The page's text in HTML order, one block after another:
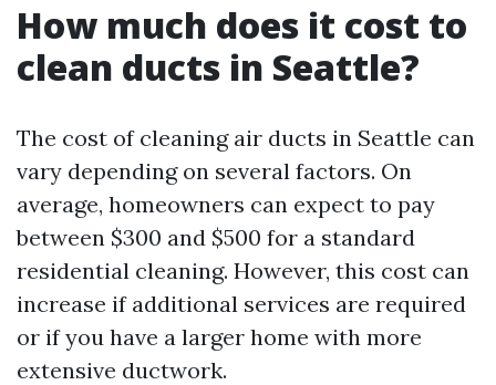
How much does it cost to
clean ducts in Seattle?
The cost of cleaning air ducts in Seattle can
vary depending on several factors. On
average, homeowners can expect to pay
between $300 and $500 for a standard
residential cleaning. However, this cost can
increase if additional services are required
or if you have a larger home with more
extensive ductwork.